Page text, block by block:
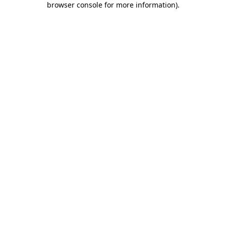
browser console for more information).